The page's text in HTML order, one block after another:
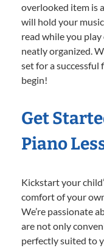
overlooked item is
will hold your
read while you
neatly organized.
set for a successful
begin!
Get
Piano
Kickstart your
comfort of your
We’re passionate
are not only
perfectly suited to